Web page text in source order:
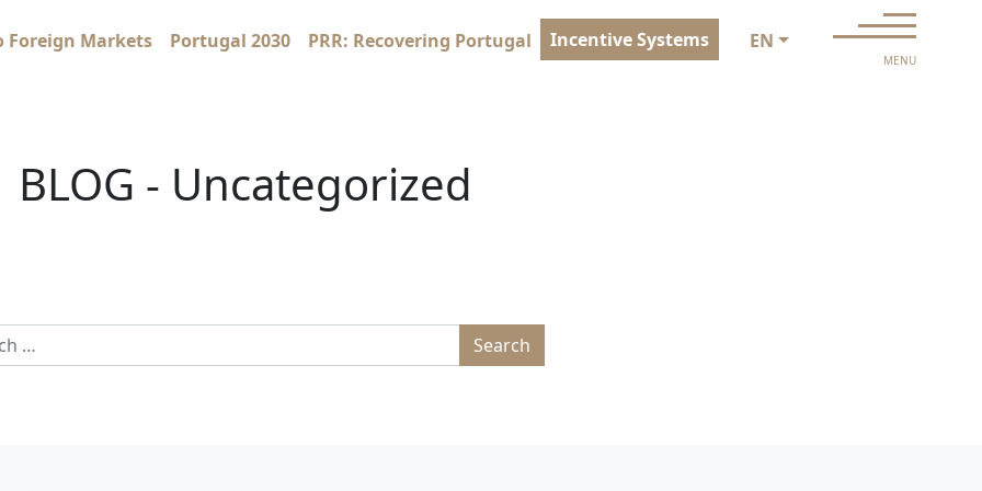
Foreign Markets Portugal 2030 PRR: Recovering Portugal Incentive Systems EN
MENU
BLOG - Uncategorized